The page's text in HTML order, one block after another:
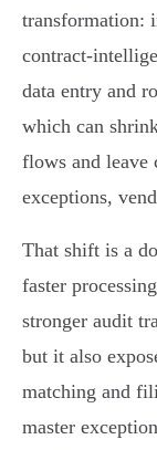
transformation:
data entry and
which can
flows and leave
exceptions,
That shift is a
faster
stronger audit
but it also
matching and
master